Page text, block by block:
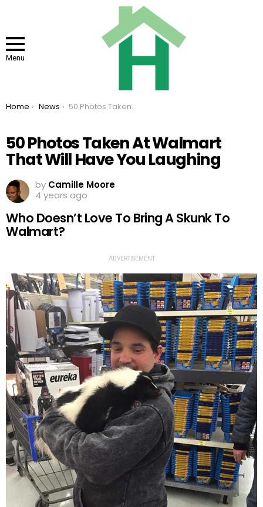
Menu
You are here:
Home News 50 Photos Taken At Walmart That Will Have You Laughing
50 Photos Taken At Walmart
That Will Have You Laughing
by Camille Moore
4 years ago
Who Doesn’t Love To Bring A Skunk To
Walmart?
ADVERTISEMENT